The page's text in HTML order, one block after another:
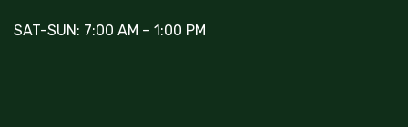
SAT-SUN: 7:00 AM – 1:00 PM